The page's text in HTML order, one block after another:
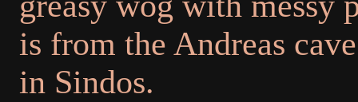
is from the Andreas
in Sindos.